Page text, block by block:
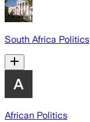
South Africa Politics
African Politics